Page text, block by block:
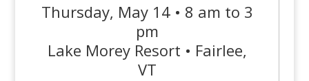
Thursday, May 14 • 8 am to 3
pm
Lake Morey Resort • Fairlee,
VT